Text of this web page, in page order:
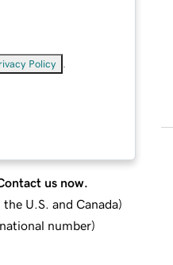
Policy
us now.
the U.S. and Canada)
number)